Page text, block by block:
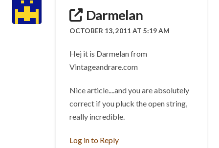
Darmelan
OCTOBER 13, 2011 AT 5:19 AM
Hej it is Darmelan from
Vintageandrare.com
Nice article....and you are absolutely
correct if you pluck the open string,
really incredible.
Log in to Reply